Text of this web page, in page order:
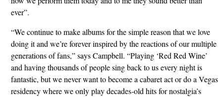
ever”.
“We continue to make albums for the simple reason that we love
doing it and we’re forever inspired by the reactions of our multiple
generations of fans,” says Campbell. “Playing ‘Red Red Wine’
and having thousands of people sing back to us every night is
fantastic, but we never want to become a cabaret act or do a Vegas
residency where we only play decades-old hits for nostalgia’s